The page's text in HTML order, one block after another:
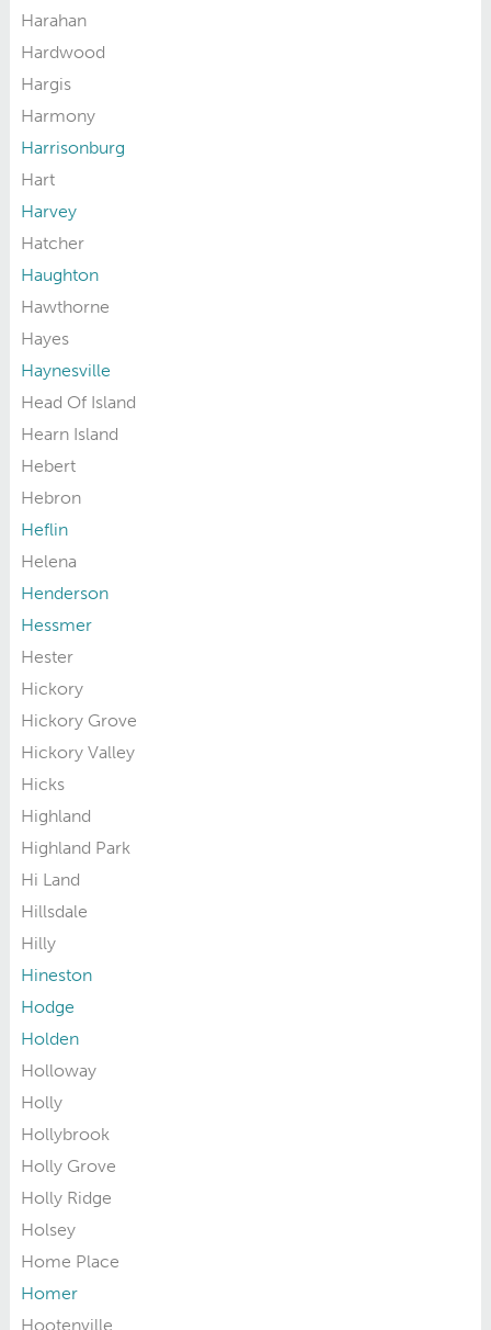
Harahan
Hardwood
Hargis
Harmony
Harrisonburg
Hart
Harvey
Hatcher
Haughton
Hawthorne
Hayes
Haynesville
Head Of Island
Hearn Island
Hebert
Hebron
Heflin
Helena
Henderson
Hessmer
Hester
Hickory
Hickory Grove
Hickory Valley
Hicks
Highland
Highland Park
Hi Land
Hillsdale
Hilly
Hineston
Hodge
Holden
Holloway
Holly
Hollybrook
Holly Grove
Holly Ridge
Holsey
Home Place
Homer
Hootenville